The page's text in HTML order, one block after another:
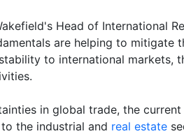
Head of International
are helping to
to international markets,
in global trade, the
the industrial and real estate